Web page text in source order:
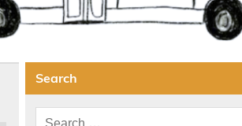
Search